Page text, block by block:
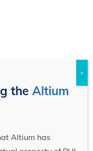
theAltium
Altium has
×